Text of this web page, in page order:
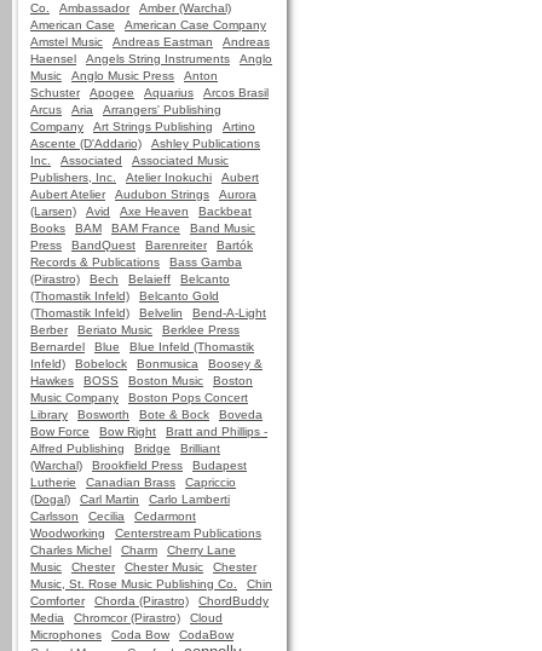
Co.
Ambassador
Amber (Warchal)
American Case
American Case Company
Amstel Music
Andreas Eastman
Andreas
Haensel
Angels String Instruments
Anglo
Music
Anglo Music Press
Anton
Schuster
Apogee Aquarius
Arcos Brasil
Arcus
Aria
Arrangers' Publishing
Company
Art Strings Publishing
Artino
Ascente (D'Addario)
Ashley Publications
Inc.
Associated
Associated Music
Publishers, Inc.
Atelier Inokuchi
Aubert
Aubert Atelier
Audubon Strings
Aurora
(Larsen)
Avid Axe Heaven
Backbeat
Books
BAM BAM France
Band Music
Press
BandQuest Barenreiter
Bartók
Records & Publications
Bass Gamba
(Pirastro)
Bech Belaieff
Belcanto
(Thomastik Infeld)
Belcanto Gold
(Thomastik Infeld)
Belvelin
Bend-A-Light
Berber
Beriato Music
Berklee Press
Bernardel
Blue
Blue Infeld (Thomastik
Infeld)
Bobelock Bonmusica
Boosey &
Hawkes
BOSS Boston Music
Boston
Music Company
Boston Pops Concert
Library
Bosworth Bote & Bock
Boveda
Bow Force
Bow Right
Bratt and Phillips -
Alfred Publishing
Bridge
Brilliant
(Warchal)
Brookfield Press
Budapest
Lutherie
Canadian Brass
Capriccio
(Dogal)
Carl Martin
Carlo Lamberti
Carlsson
Cecilia
Cedarmont
Woodworking
Centerstream Publications
Charles Michel
Charm
Cherry Lane
Music
Chester Chester Music
Chester
Music, St. Rose Music Publishing Co.
Chin
Comforter
Chorda (Pirastro)
ChordBuddy
Media
Chromcor (Pirastro)
Cloud
Microphones
Coda Bow
CodaBow